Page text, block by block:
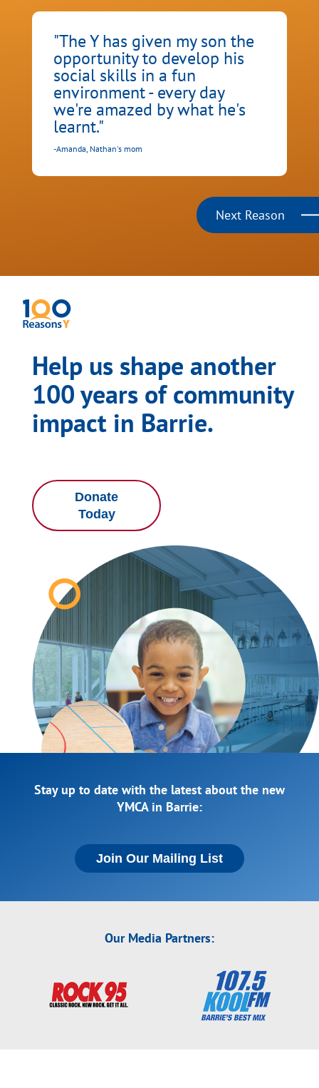
"The Y has given my son the
opportunity to develop his
social skills in a fun
environment - every day
we're amazed by what he's
learnt."
-Amanda, Nathan's mom
Next Reason
Help us shape another
100 years of community
impact in Barrie.
Donate
Today
Stay up to date with the latest about the new
YMCA in Barrie:
Join Our Mailing List
Our Media Partners: